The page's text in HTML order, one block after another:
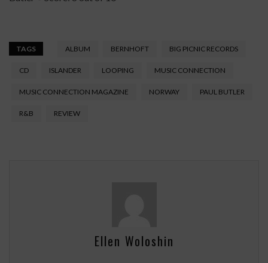
TAGS ALBUM BERNHOFT BIG PICNIC RECORDS
CD ISLANDER LOOPING MUSIC CONNECTION
MUSIC CONNECTION MAGAZINE NORWAY PAUL BUTLER
R&B REVIEW
Ellen Woloshin